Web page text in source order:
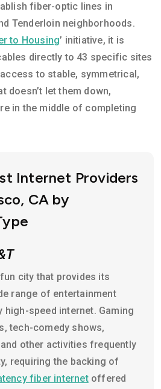
fiber-optic lines in
Tenderloin neighborhoods.
to Housing’ initiative, it is
directly to 43 specific sites
to stable, symmetrical,
doesn’t let them down,
in the middle of completing
Internet Providers
CA by
city that provides its
range of entertainment
high-speed internet. Gaming
tech-comedy shows,
other activities frequently
requiring the backing of
fiber internetoffered